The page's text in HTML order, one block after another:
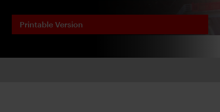
Printable Version